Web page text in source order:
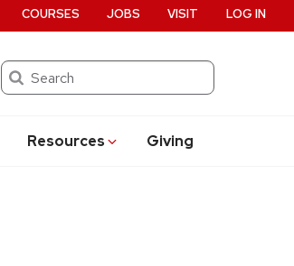
Search
Resources Giving
COURSES JOBS VISIT LOG IN